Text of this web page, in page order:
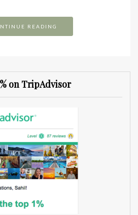
READING
on TripAdvisor